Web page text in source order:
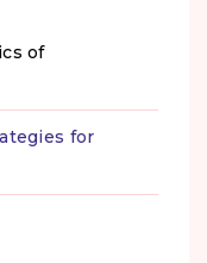
of
for